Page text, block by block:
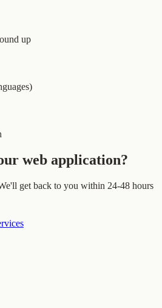
up
web application?
get back to you within 24-48 hours